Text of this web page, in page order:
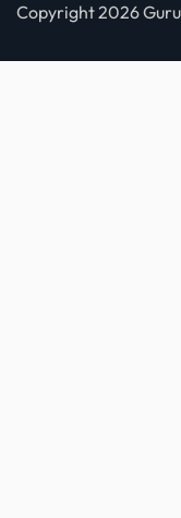
Copyright 2026